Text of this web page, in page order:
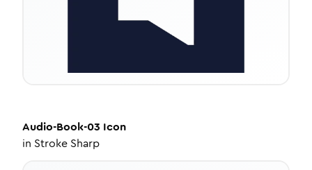
Audio-Book-03 Icon
in Stroke Sharp